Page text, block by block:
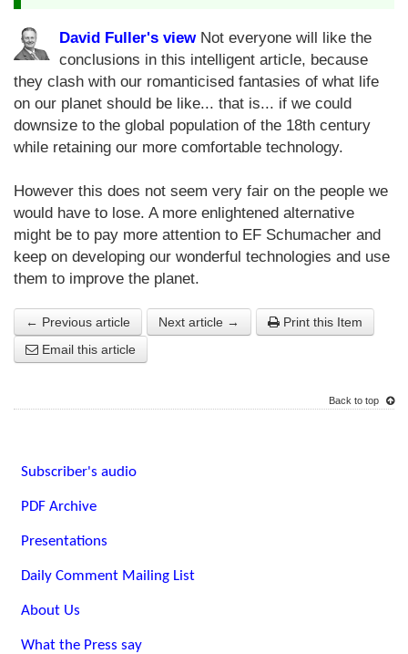
David Fuller's viewNot everyone will like the
conclusions in this intelligent article, because
they clash with our romanticised fantasies of what life
on our planet should be like... that is... if we could
downsize to the global population of the 18th century
while retaining our more comfortable technology.
However this does not seem very fair on the people we
would have to lose. A more enlightened alternative
might be to pay more attention to EF Schumacher and
keep on developing our wonderful technologies and use
them to improve the planet.
← Previous article Next article →
Print this Item
Email this article
Back to top
Subscriber's audio
PDF Archive
Presentations
Daily Comment Mailing List
About Us
What the Press say